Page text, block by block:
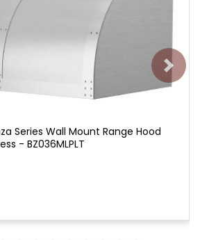
Series Wall Mount Range Hood
- BZ036MLPLT